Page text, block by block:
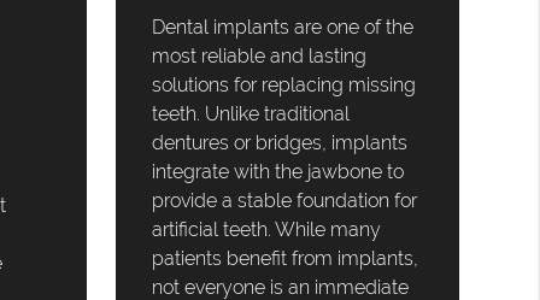
Dental implants are one of the
most reliable and lasting
solutions for replacing missing
teeth. Unlike traditional
dentures or bridges, implants
integrate with the jawbone to
provide a stable foundation for
artificial teeth. While many
patients benefit from implants,
not everyone is an immediate